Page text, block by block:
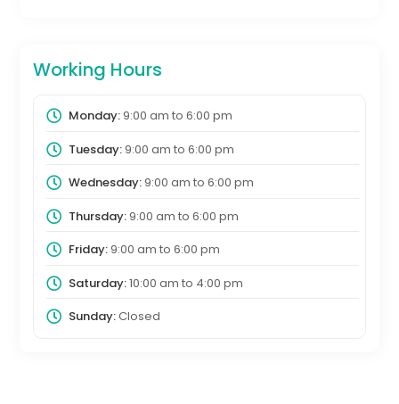
Working Hours
Monday:9:00 am to 6:00 pm
Tuesday:9:00 am to 6:00 pm
Wednesday:9:00 am to 6:00 pm
Thursday:9:00 am to 6:00 pm
Friday:9:00 am to 6:00 pm
Saturday:10:00 am to 4:00 pm
Sunday:Closed